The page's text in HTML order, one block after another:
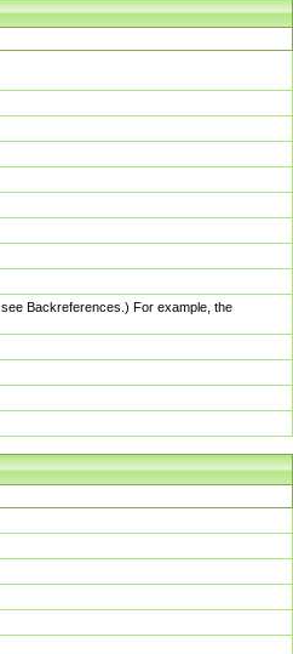
Backreferences.) For example, the